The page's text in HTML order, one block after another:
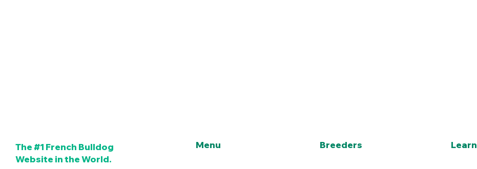
The #1 French Bulldog
Website in the World.
Menu Breeders Learn